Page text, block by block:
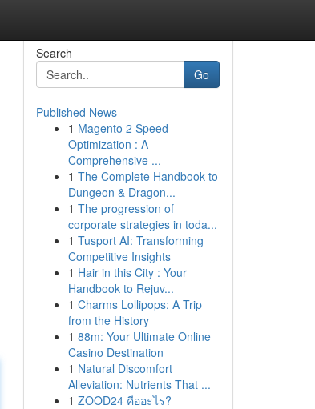
Search
Go
Published News
1 Magento 2 Speed
Optimization : A
Comprehensive ...
1 The Complete Handbook to
Dungeon & Dragon...
1 The progression of
corporate strategies in toda...
1 Tusport AI: Transforming
Competitive Insights
1 Hair in this City : Your
Handbook to Rejuv...
1 Charms Lollipops: A Trip
from the History
1 88m: Your Ultimate Online
Casino Destination
1 Natural Discomfort
Alleviation: Nutrients That ...
1 ZOOD24 คืออะไร?